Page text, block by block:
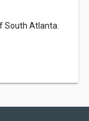
South Atlanta.